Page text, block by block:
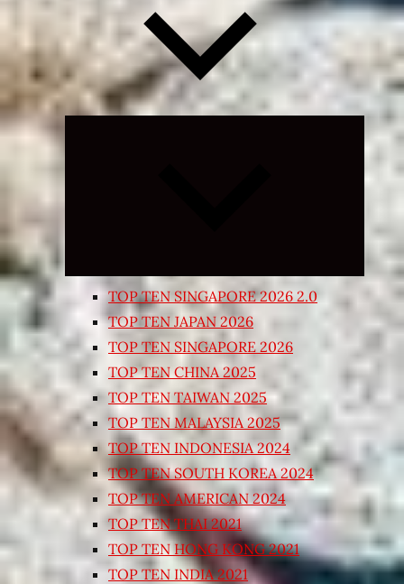
Expand
TOP TEN SINGAPORE 2026 2.0
TOP TEN JAPAN 2026
TOP TEN SINGAPORE 2026
TOP TEN CHINA 2025
TOP TEN TAIWAN 2025
TOP TEN MALAYSIA 2025
TOP TEN INDONESIA 2024
TOP TEN SOUTH KOREA 2024
TOP TEN AMERICAN 2024
TOP TEN THAI 2021
TOP TEN HONG KONG 2021
TOP TEN INDIA 2021